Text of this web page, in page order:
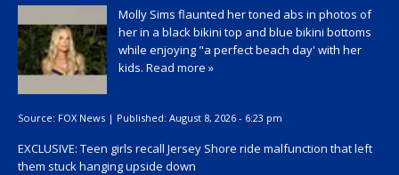
Molly Sims flaunted her toned abs in photos of
her in a black bikini top and blue bikini bottoms
while enjoying "a perfect beach day' with her
kids. Read more »
Source: FOX News | Published: August 8, 2026 - 6:23 pm
EXCLUSIVE: Teen girls recall Jersey Shore ride malfunction that left
them stuck hanging upside down